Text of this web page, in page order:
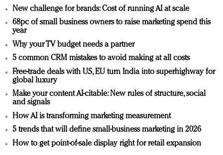
New challenge for brands: Cost of running AI at scale
68pc of small business owners to raise marketing spend this
year
Why your TV budget needs a partner
5 common CRM mistakes to avoid making at all costs
Free-trade deals with US, EU turn India into superhighway for
global luxury
Make your content AI-citable: New rules of structure, social
and signals
How AI is transforming marketing measurement
5 trends that will define small-business marketing in 2026
How to get point-of-sale display right for retail expansion